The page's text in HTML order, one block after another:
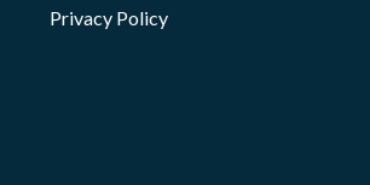
Privacy Policy